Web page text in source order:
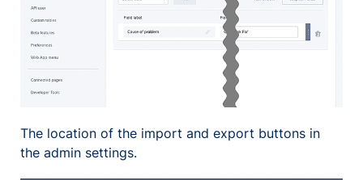
The location of the import and export buttons in
the admin settings.